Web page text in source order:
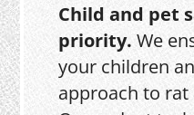
Child and pet
priority.We
your children
approach to